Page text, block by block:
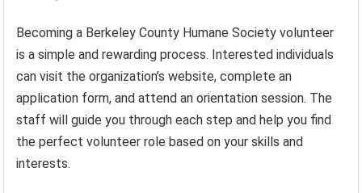
Becoming a Berkeley County Humane Society volunteer
is a simple and rewarding process. Interested individuals
can visit the organization’s website, complete an
application form, and attend an orientation session. The
staff will guide you through each step and help you find
the perfect volunteer role based on your skills and
interests.